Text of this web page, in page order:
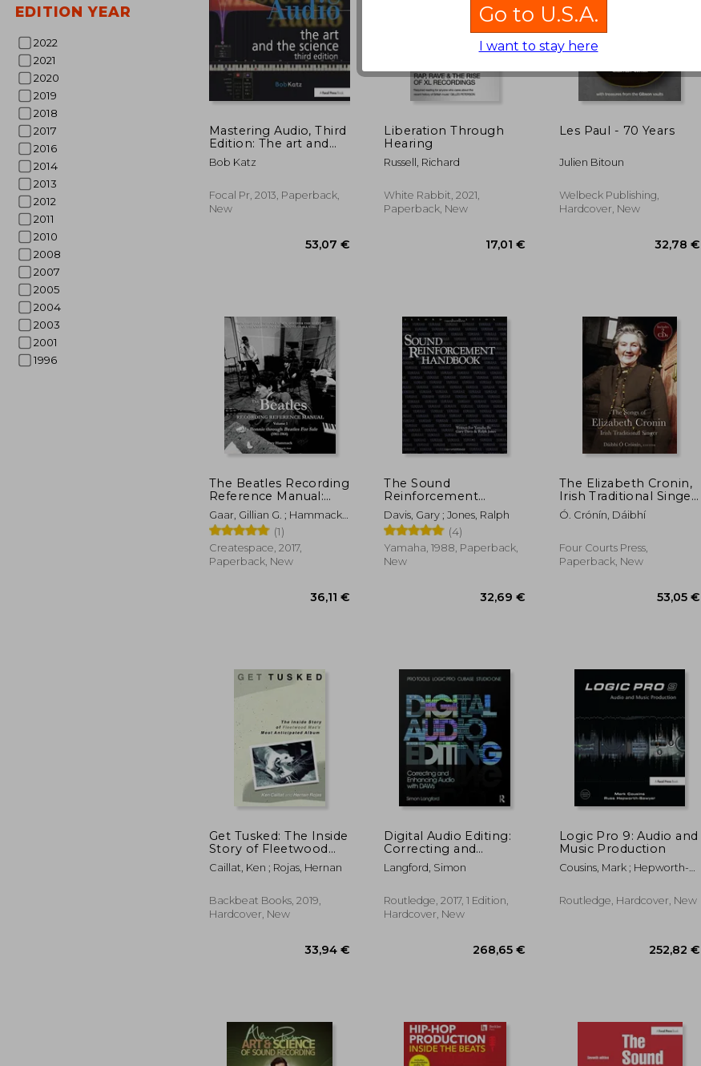
EDITION YEAR
2022
2021
2020
2019
2018
2017
2016
2014
2013
2012
2011
2010
2008
2007
2005
2004
2003
2001
1996
46,45 € 39,73 €
Mastering Audio, Third
Edition: The art and
the Science (Livre sur
la mu)
Bob Katz
Focal Pr, 2013, Paperback,
New
Liberation Through
Hearing
Russell, Richard
White Rabbit, 2021,
Paperback, New
Les Paul - 70 Years
Julien Bitoun
Welbeck Publishing,
Hardcover, New
The Beatles Recording
Reference Manual:
Volume 1: My Bonnie
Through Beatles for
Sale (1961-1964)
(Beatles Recording
Reference Manuals)
Gaar, Gillian G. ; Hammack,
Jerry
(1)
Createspace, 2017,
Paperback, New
36,11 €
The Sound
Reinforcement
Handbook - Second
Edition
Davis, Gary ; Jones, Ralph
(4)
Yamaha, 1988, Paperback,
New
32,69 €
The Elizabeth Cronin,
Irish Traditional Singer:
The Complete Song
Collection
Ó. Crónín, Dáibhí
Four Courts Press,
Paperback, New
Get Tusked: The Inside
Story of Fleetwood
Mac's Most
Anticipated Album
Caillat, Ken ; Rojas, Hernan
Backbeat Books, 2019,
Hardcover, New
Digital Audio Editing:
Correcting and
Enhancing Audio in
Pro Tools, Logic Pro,
One
Langford, Simon
Routledge, 2017, 1 Edition,
Hardcover, New
Logic Pro 9: Audio and
Music Production
Cousins, Mark ; Hepworth-
Routledge, Hardcover, New
Go to U.S.A.
I want to stay here